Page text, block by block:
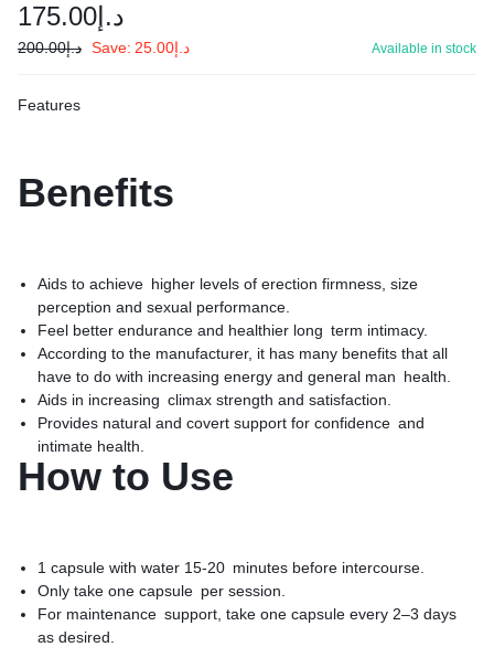
د.إ 175.00
د.إ200.00 Save: د.إ25.00 Available in stock
Features
Benefits
Aids to achieve higher levels of erection firmness, size
perception and sexual performance.
Feel better endurance and healthier long term intimacy.
According to the manufacturer, it has many benefits that all
have to do with increasing energy and general man health.
Aids in increasing climax strength and satisfaction.
Provides natural and covert support for confidence and
intimate health.
How to Use
1 capsule with water 15-20 minutes before intercourse.
Only take one capsule per session.
For maintenance support, take one capsule every 2–3 days
as desired.